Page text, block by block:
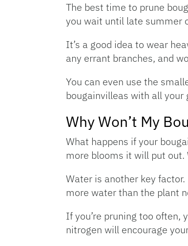
The best time to prune
you wait until late summer
It’s a good idea to wear
any errant branches, and
You can even use the
bougainvilleas with all your
Why Won’t My
What happens if your
more blooms it will put out.
Water is another key
more water than the plant
If you’re pruning too often,
nitrogen will encourage